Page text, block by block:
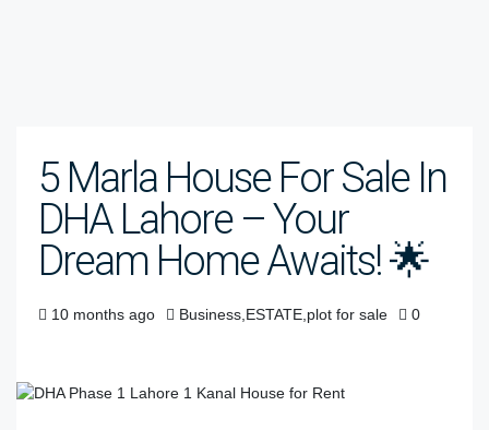
5 Marla House For Sale In
DHA Lahore – Your
Dream Home Awaits! 🌟
10 months ago Business ESTATE plot for sale 0